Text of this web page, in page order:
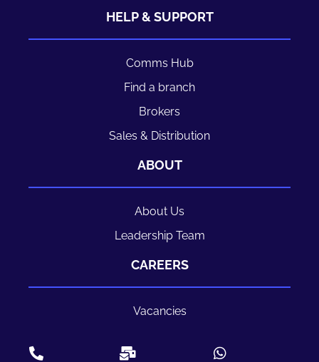
HELP & SUPPORT
Comms Hub
Find a branch
Brokers
Sales & Distribution
ABOUT
About Us
Leadership Team
CAREERS
Vacancies